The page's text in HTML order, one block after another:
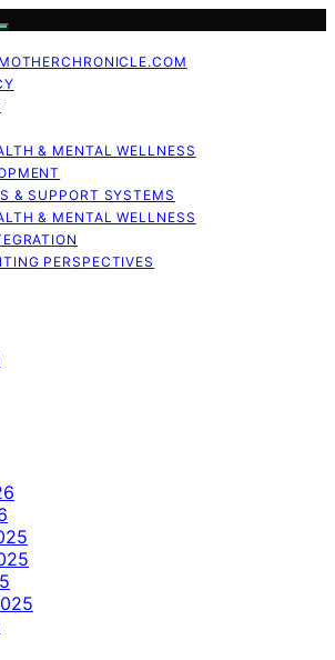
& MENTAL WELLNESS
& SUPPORT SYSTEMS
& MENTAL WELLNESS
PERSPECTIVES